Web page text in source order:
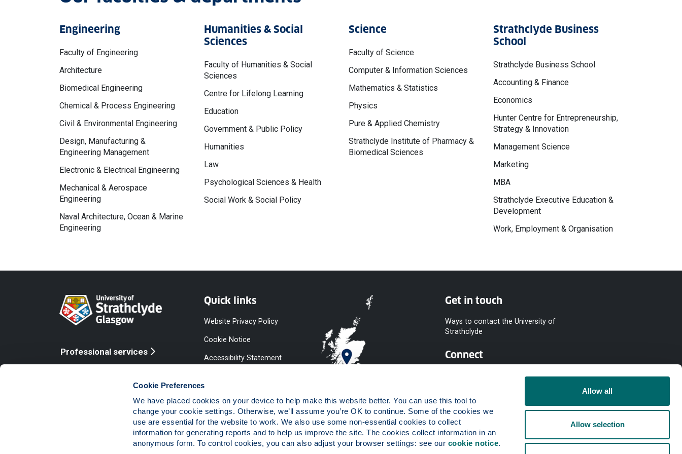
Cookie Preferences
We have placed cookies on your device to help make this website better. You can use this tool to
change your cookie settings. Otherwise, we’ll assume you’re OK to continue. Some of the cookies we
use are essential for the website to work. We also use some non-essential cookies to collect
information for generating reports and to help us improve the site. The cookies collect information in an
anonymous form. To control cookies, you can also adjust your browser settings: see our cookie notice.
Allow all
Allow selection
Engineering
Faculty of Engineering
Architecture
Biomedical Engineering
Chemical & Process Engineering
Civil & Environmental Engineering
Design, Manufacturing &
Engineering Management
Electronic & Electrical Engineering
Mechanical & Aerospace
Engineering
Naval Architecture, Ocean & Marine
Engineering
Humanities & Social
Sciences
Faculty of Humanities & Social
Sciences
Centre for Lifelong Learning
Education
Government & Public Policy
Humanities
Law
Psychological Sciences & Health
Social Work & Social Policy
Science
Faculty of Science
Computer & Information Sciences
Mathematics & Statistics
Physics
Pure & Applied Chemistry
Strathclyde Institute of Pharmacy &
Biomedical Sciences
Strathclyde Business
School
Strathclyde Business School
Accounting & Finance
Economics
Hunter Centre for Entrepreneurship,
Strategy & Innovation
Management Science
Marketing
MBA
Strathclyde Executive Education &
Development
Work, Employment & Organisation
Professional services
Quick links
Website Privacy Policy
Cookie Notice
Accessibility Statement
Statement
Access to Information
Complaints Procedure
Get in touch
Ways to contact the University of
Strathclyde
Connect